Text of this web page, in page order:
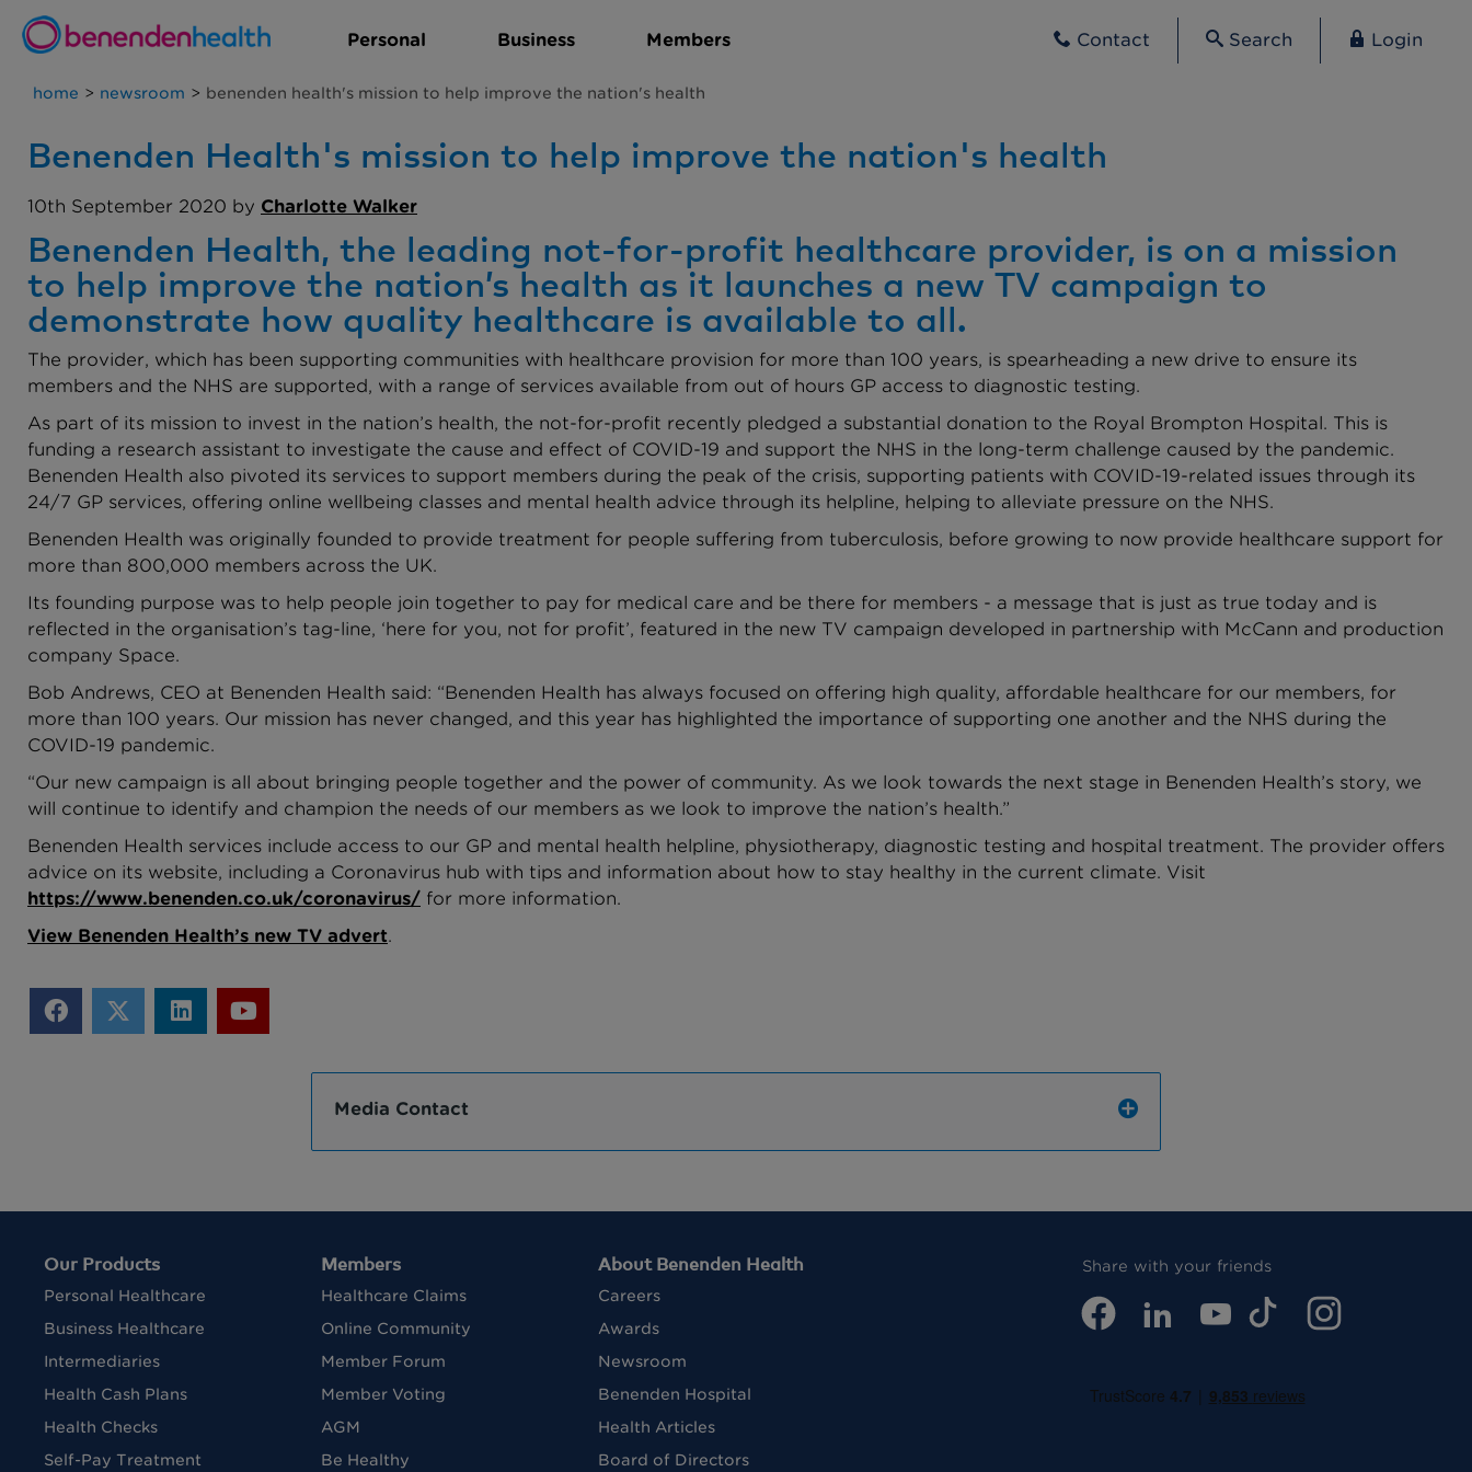
Contact Search Login
Personal Business Members
home > newsroom > benenden health's mission to help improve the nation's health
Benenden Health's mission to help improve the nation's health
10th September 2020 by Charlotte Walker
Benenden Health, the leading not-for-profit healthcare provider, is on a mission
to help improve the nation’s health as it launches a new TV campaign to
demonstrate how quality healthcare is available to all.
The provider, which has been supporting communities with healthcare provision for more than 100 years, is spearheading a new drive to ensure its
members and the NHS are supported, with a range of services available from out of hours GP access to diagnostic testing.
As part of its mission to invest in the nation’s health, the not-for-profit recently pledged a substantial donation to the Royal Brompton Hospital. This is
funding a research assistant to investigate the cause and effect of COVID-19 and support the NHS in the long-term challenge caused by the pandemic.
Benenden Health also pivoted its services to support members during the peak of the crisis, supporting patients with COVID-19-related issues through its
24/7 GP services, offering online wellbeing classes and mental health advice through its helpline, helping to alleviate pressure on the NHS.
Benenden Health was originally founded to provide treatment for people suffering from tuberculosis, before growing to now provide healthcare support for
more than 800,000 members across the UK.
Its founding purpose was to help people join together to pay for medical care and be there for members - a message that is just as true today and is
reflected in the organisation’s tag-line, ‘here for you, not for profit’, featured in the new TV campaign developed in partnership with McCann and production
company Space.
Bob Andrews, CEO at Benenden Health said: “Benenden Health has always focused on offering high quality, affordable healthcare for our members, for
more than 100 years. Our mission has never changed, and this year has highlighted the importance of supporting one another and the NHS during the
COVID-19 pandemic.
“Our new campaign is all about bringing people together and the power of community. As we look towards the next stage in Benenden Health’s story, we
will continue to identify and champion the needs of our members as we look to improve the nation’s health.”
Benenden Health services include access to our GP and mental health helpline, physiotherapy, diagnostic testing and hospital treatment. The provider offers
advice on its website, including a Coronavirus hub with tips and information about how to stay healthy in the current climate. Visit
https://www.benenden.co.uk/coronavirus/ for more information.
View Benenden Health’s new TV advert.
Media Contact
Our Products
Personal Healthcare
Business Healthcare
Intermediaries
Health Cash Plans
Health Checks
Self-Pay Treatment
Members
Healthcare Claims
Online Community
Member Forum
Member Voting
AGM
Be Healthy
About Benenden Health
Careers
Awards
Newsroom
Benenden Hospital
Health Articles
Board of Directors
Share with your friends